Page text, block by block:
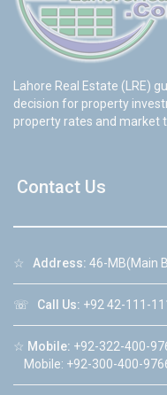
Lahore Real Estate (LRE)
decision for property
property rates and market
Contact Us
☆ Address: 46-MB(Main
☏ Call Us: +92 42-111-
☆ Mobile: +92-322-400-
Mobile: +92-300-400-